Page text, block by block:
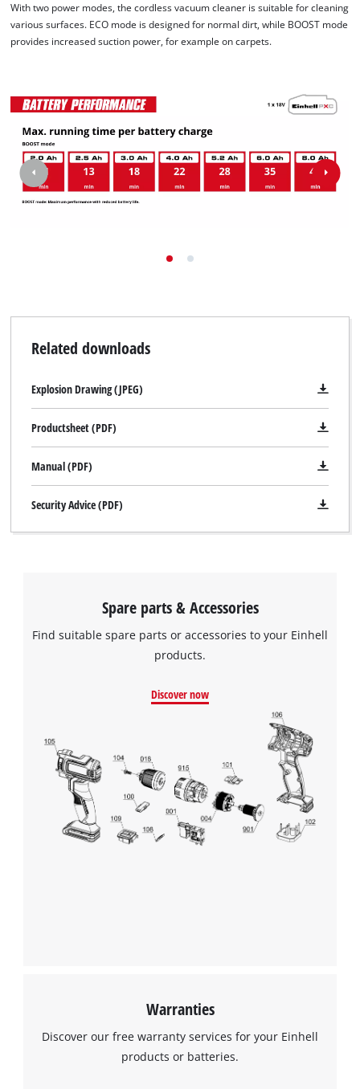
With two power modes, the cordless vacuum cleaner is suitable for cleaning
various surfaces. ECO mode is designed for normal dirt, while BOOST mode
provides increased suction power, for example on carpets.
Related downloads
Explosion Drawing (JPEG)
Productsheet (PDF)
Manual (PDF)
Security Advice (PDF)
Spare parts & Accessories
Find suitable spare parts or accessories to your Einhell
products.
Discover now
Warranties
Discover our free warranty services for your Einhell
products or batteries.